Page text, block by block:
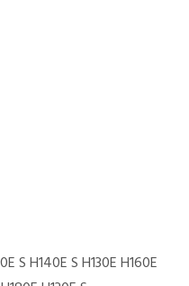
S H140E S H130E H160E